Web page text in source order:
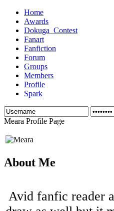
Home
Awards
Dokuga_Contest
Fanart
Fanfiction
Forum
Groups
Members
Profile
Spark
Meara Profile Page
About Me
Avid fanfic reader